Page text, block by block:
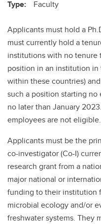
Type: Faculty
Applicants must hold a
must currently hold a
institutions with no tenure
position in an institution in
within these countries)
such a position starting no
no later than January
employees are not eligible.
Applicants must be the
co-investigator (Co-I)
research grant from a
major national or
funding to their institution
microbial ecology and/or
freshwater systems. They